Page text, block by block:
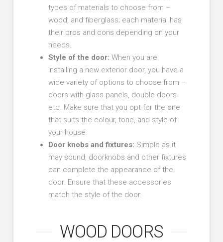
types of materials to choose from –
wood, and fiberglass; each material has
their pros and cons depending on your
needs.
Style of the door: When you are
installing a new exterior door, you have a
wide variety of options to choose from –
doors with glass panels, double doors
etc. Make sure that you opt for the one
that suits the colour, tone, and style of
your house.
Door knobs and fixtures: Simple as it
may sound, doorknobs and other fixtures
can complete the appearance of the
door. Ensure that these accessories
match the style of the door.
WOOD DOORS